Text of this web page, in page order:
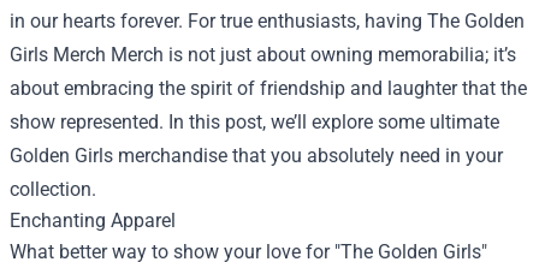
in our hearts forever. For true enthusiasts, having The Golden
Girls Merch Merch is not just about owning memorabilia; it’s
about embracing the spirit of friendship and laughter that the
show represented. In this post, we’ll explore some ultimate
Golden Girls merchandise that you absolutely need in your
collection.
Enchanting Apparel
What better way to show your love for "The Golden Girls"